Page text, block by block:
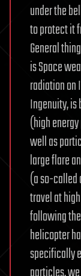
under the
to protect it
General
is Space
radiation on
Ingenuity,
(high
well as
large flare
(a so-
travel at
following
helicopter
specifically